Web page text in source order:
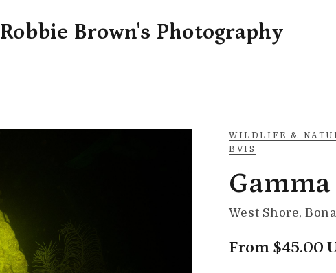
Robbie Brown's Photography
WILDLIFE &
BVIS
West Shore,
From $45.00